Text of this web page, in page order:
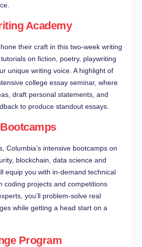
Academy
their craft in this two-week writing
on fiction, poetry, playwriting
unique writing voice. A highlight of
college essay seminar, where
draft personal statements, and
to produce standout essays.
Columbia’s intensive bootcamps on
blockchain, data science and
equip you with in-demand technical
coding projects and competitions
you’ll problem-solve real
while getting a head start on a
Program